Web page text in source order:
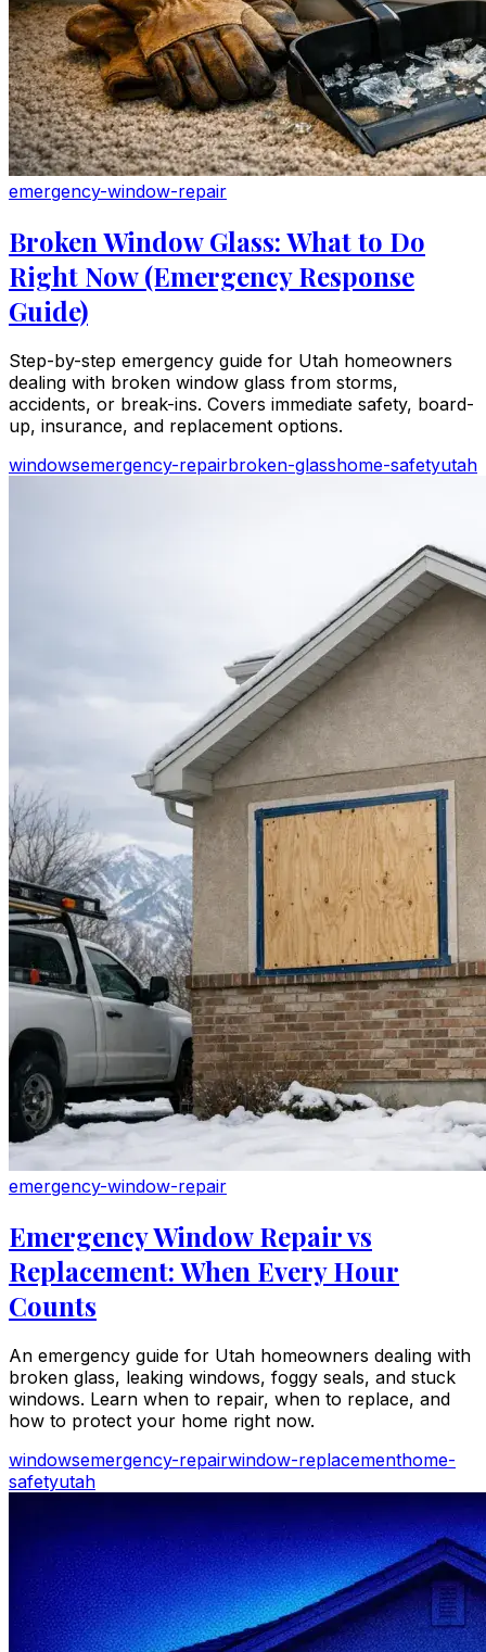
emergency-window-repair
Broken Window Glass: What to Do
Right Now (Emergency Response
Guide)
Step-by-step emergency guide for Utah homeowners
dealing with broken window glass from storms,
accidents, or break-ins. Covers immediate safety, board-
up, insurance, and replacement options.
windowsemergency-repairbroken-glasshome-safetyutah
emergency-window-repair
Emergency Window Repair vs
Replacement: When Every Hour
Counts
An emergency guide for Utah homeowners dealing with
broken glass, leaking windows, foggy seals, and stuck
windows. Learn when to repair, when to replace, and
how to protect your home right now.
windowsemergency-repairwindow-replacementhome-
safetyutah